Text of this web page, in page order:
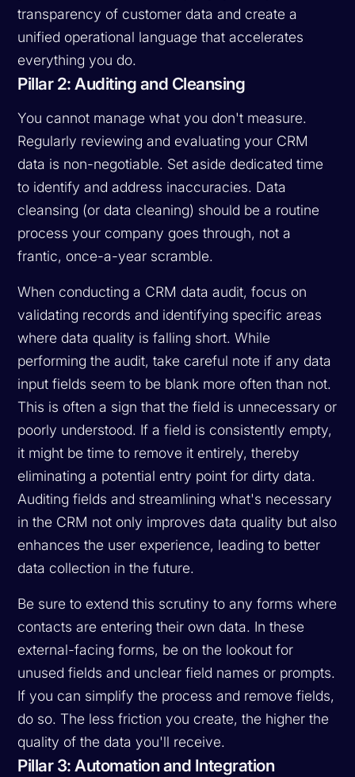
transparency of customer data and create a
unified operational language that accelerates
everything you do.
Pillar 2: Auditing and Cleansing
You cannot manage what you don't measure.
Regularly reviewing and evaluating your CRM
data is non-negotiable. Set aside dedicated time
to identify and address inaccuracies. Data
cleansing (or data cleaning) should be a routine
process your company goes through, not a
frantic, once-a-year scramble.
When conducting a CRM data audit, focus on
validating records and identifying specific areas
where data quality is falling short. While
performing the audit, take careful note if any data
input fields seem to be blank more often than not.
This is often a sign that the field is unnecessary or
poorly understood. If a field is consistently empty,
it might be time to remove it entirely, thereby
eliminating a potential entry point for dirty data.
Auditing fields and streamlining what's necessary
in the CRM not only improves data quality but also
enhances the user experience, leading to better
data collection in the future.
Be sure to extend this scrutiny to any forms where
contacts are entering their own data. In these
external-facing forms, be on the lookout for
unused fields and unclear field names or prompts.
If you can simplify the process and remove fields,
do so. The less friction you create, the higher the
quality of the data you'll receive.
Pillar 3: Automation and Integration